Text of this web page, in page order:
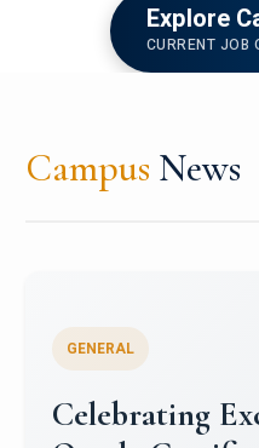
Explore
CURRENT JOB
Campus News
GENERAL
Celebrating